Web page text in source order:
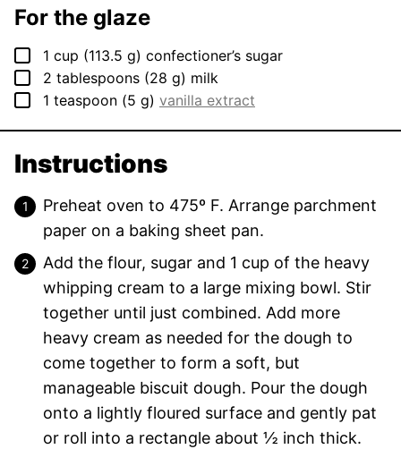
For the glaze
▢
1 cup (113.5 g) confectioner’s sugar
▢
2 tablespoons (28 g) milk
▢
1 teaspoon (5 g) vanilla extract
Instructions
Preheat oven to 475º F. Arrange parchment
paper on a baking sheet pan.
Add the flour, sugar and 1 cup of the heavy
whipping cream to a large mixing bowl. Stir
together until just combined. Add more
heavy cream as needed for the dough to
come together to form a soft, but
manageable biscuit dough. Pour the dough
onto a lightly floured surface and gently pat
or roll into a rectangle about ½ inch thick.